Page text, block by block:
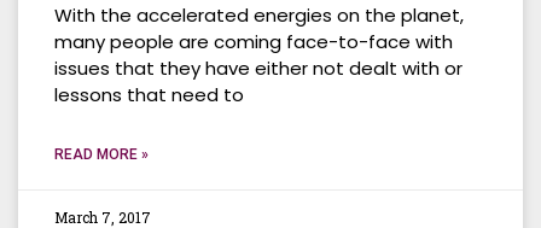
With the accelerated energies on the planet,
many people are coming face-to-face with
issues that they have either not dealt with or
lessons that need to
READ MORE »
March 7, 2017